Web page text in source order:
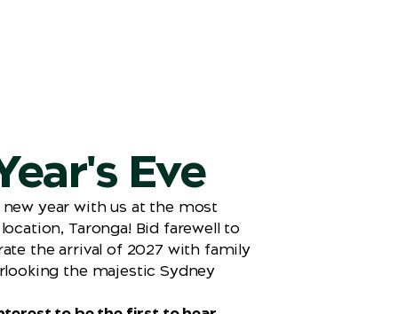
Eve
year with us at the most
Taronga! Bid farewell to
the arrival of 2027 with family
the majestic Sydney